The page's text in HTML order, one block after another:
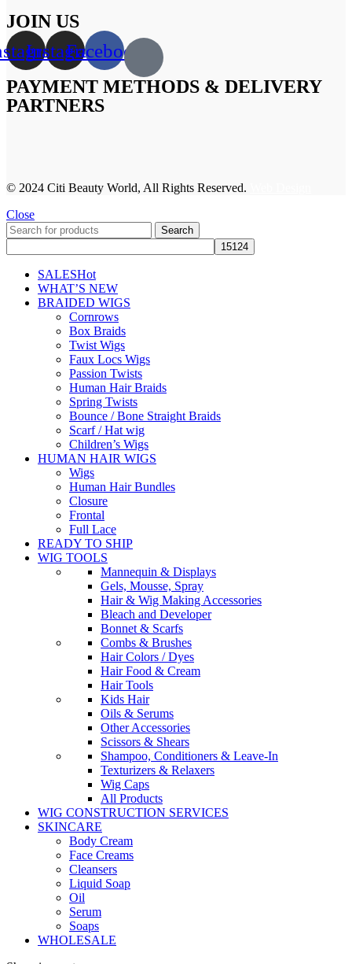
JOIN US
Instagram
Facebook
PAYMENT METHODS & DELIVERY
PARTNERS
© 2024 Citi Beauty World, All Rights Reserved.
Close
Search
SALESHot
WHAT’S NEW
BRAIDED WIGS
Cornrows
Box Braids
Twist Wigs
Faux Locs Wigs
Passion Twists
Human Hair Braids
Spring Twists
Bounce / Bone Straight Braids
Scarf / Hat wig
Children’s Wigs
HUMAN HAIR WIGS
Wigs
Human Hair Bundles
Closure
Frontal
Full Lace
READY TO SHIP
WIG TOOLS
Mannequin & Displays
Gels, Mousse, Spray
Hair & Wig Making Accessories
Bleach and Developer
Bonnet & Scarfs
Combs & Brushes
Hair Colors / Dyes
Hair Food & Cream
Hair Tools
Kids Hair
Oils & Serums
Other Accessories
Scissors & Shears
Shampoo, Conditioners & Leave-In
Texturizers & Relaxers
Wig Caps
All Products
WIG CONSTRUCTION SERVICES
SKINCARE
Body Cream
Face Creams
Cleansers
Liquid Soap
Oil
Serum
Soaps
WHOLESALE